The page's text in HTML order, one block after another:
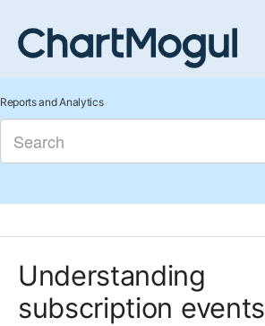
Managing Sales
Contact
Reports and Analytics
Understanding
subscription events